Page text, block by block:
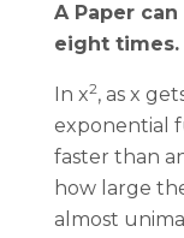
A Paper
eight times.
In x2, as x
exponential
faster than
how large
almost